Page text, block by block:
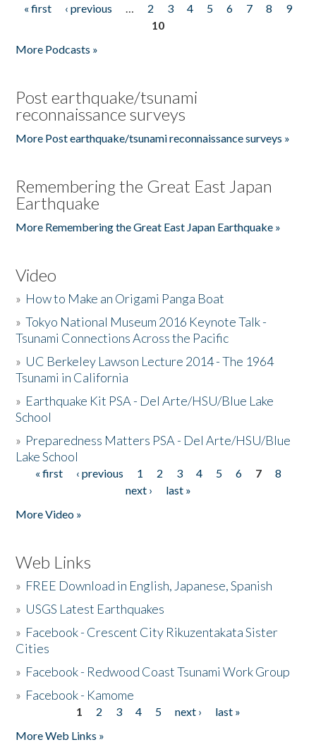
Pages
« first ‹ previous … 2 3 4 5 6 7 8
9
10
More Podcasts »
Post earthquake/tsunami
reconnaissance surveys
More Post earthquake/tsunami reconnaissance surveys »
Remembering the Great East Japan
Earthquake
More Remembering the Great East Japan Earthquake »
Video
» How to Make an Origami Panga Boat
»Tokyo National Museum 2016 Keynote Talk -
Tsunami Connections Across the Pacific
» UC Berkeley Lawson Lecture 2014 - The 1964
Tsunami in California
» Earthquake Kit PSA - Del Arte/HSU/Blue Lake
School
» Preparedness Matters PSA - Del Arte/HSU/Blue
Lake School
Pages
« first ‹ previous 1 2 3 4 5 6 7
8
next ›
last »
More Video »
Web Links
» FREE Download in English, Japanese, Spanish
» USGS Latest Earthquakes
» Facebook - Crescent City Rikuzentakata Sister
Cities
» Facebook - Redwood Coast Tsunami Work Group
» Facebook - Kamome
1 2 3 4 5 next ›
last »
More Web Links »